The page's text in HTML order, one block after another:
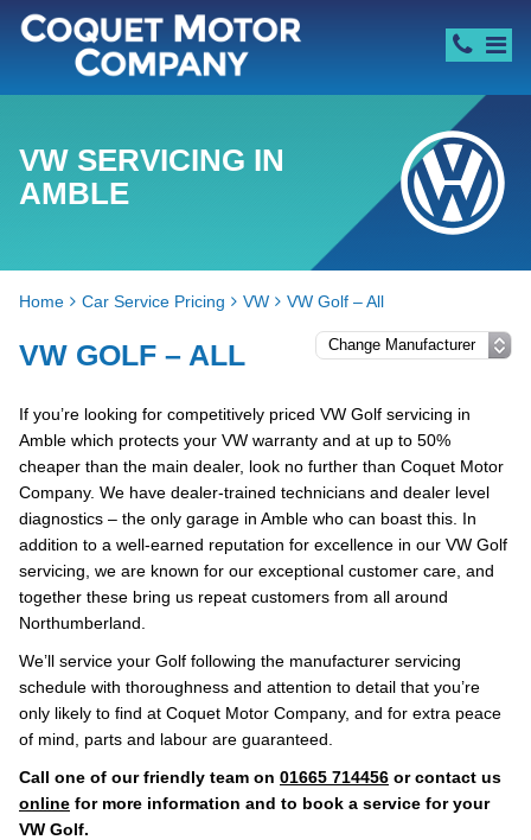
VW SERVICING IN
AMBLE
Home Car Service Pricing VW VW Golf – All
VW GOLF – ALL
If you’re looking for competitively priced VW Golf servicing in
Amble which protects your VW warranty and at up to 50%
cheaper than the main dealer, look no further than Coquet Motor
Company. We have dealer-trained technicians and dealer level
diagnostics – the only garage in Amble who can boast this. In
addition to a well-earned reputation for excellence in our VW Golf
servicing, we are known for our exceptional customer care, and
together these bring us repeat customers from all around
Northumberland.
We’ll service your Golf following the manufacturer servicing
schedule with thoroughness and attention to detail that you’re
only likely to find at Coquet Motor Company, and for extra peace
of mind, parts and labour are guaranteed.
Call one of our friendly team on 01665 714456 or contact us
online for more information and to book a service for your
VW Golf.